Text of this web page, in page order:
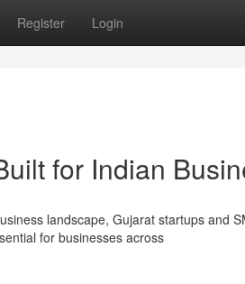
Register Login
for Indian
landscape, Gujarat startups and
for businesses across